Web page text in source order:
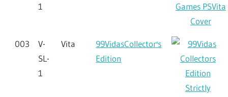
1
003
V-
SL-
1
Vita
99VidasCollector's
Edition